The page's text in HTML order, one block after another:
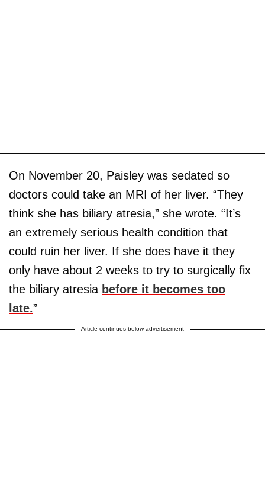
On November 20, Paisley was sedated so
doctors could take an MRI of her liver. “They
think she has biliary atresia,” she wrote. “It’s
an extremely serious health condition that
could ruin her liver. If she does have it they
only have about 2 weeks to try to surgically fix
the biliary atresia before it becomes too
late.”
Article continues below advertisement